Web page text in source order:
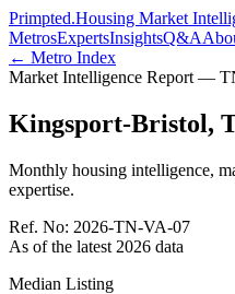
Primpted.Housing Market
MetrosExpertsInsightsQ&A
← Metro Index
Market Intelligence Report —
Kingsport-Bristol,
Monthly housing intelligence,
expertise.
Ref. No: 2026-TN-VA-07
As of the latest 2026 data
Median Listing